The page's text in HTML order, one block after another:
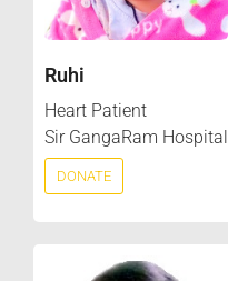
Ruhi
Heart Patient
Sir GangaRam Hospital
DONATE